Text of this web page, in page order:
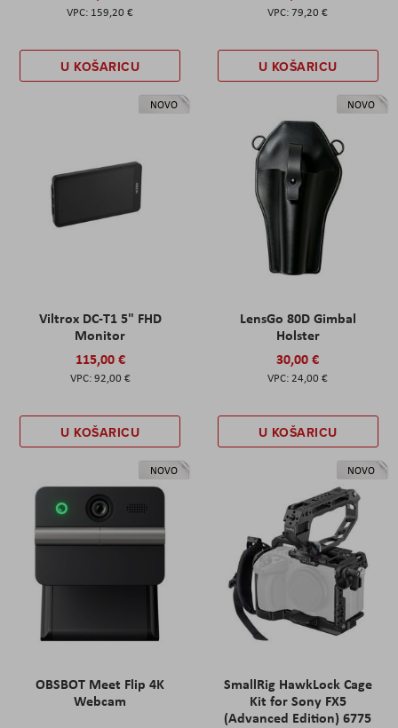
159,20 €
U KOŠARICU
79,20 €
U KOŠARICU
NOVO
Viltrox DC-T1 5" FHD
Monitor
115,00 €
92,00 €
U KOŠARICU
NOVO
LensGo 80D Gimbal
Holster
30,00 €
24,00 €
U KOŠARICU
NOVO
OBSBOT Meet Flip 4K
Webcam
NOVO
SmallRig HawkLock Cage
Kit for Sony FX5
(Advanced Edition) 6775